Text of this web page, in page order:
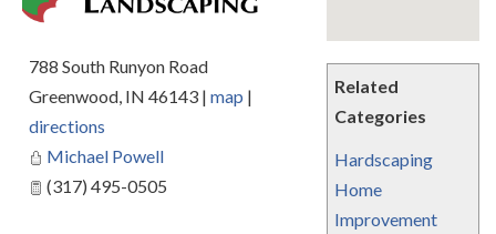
Related
Categories
Hardscaping
Home
Improvement
788 South Runyon Road
Greenwood, IN 46143 | map |
directions
Michael Powell
(317) 495-0505